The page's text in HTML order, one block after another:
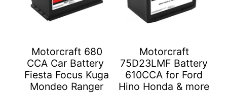
Motorcraft 680
CCA Car Battery ​
Fiesta Focus Kuga
Mondeo Ranger
Motorcraft
75D23LMF Battery
610CCA for Ford
Hino Honda & more